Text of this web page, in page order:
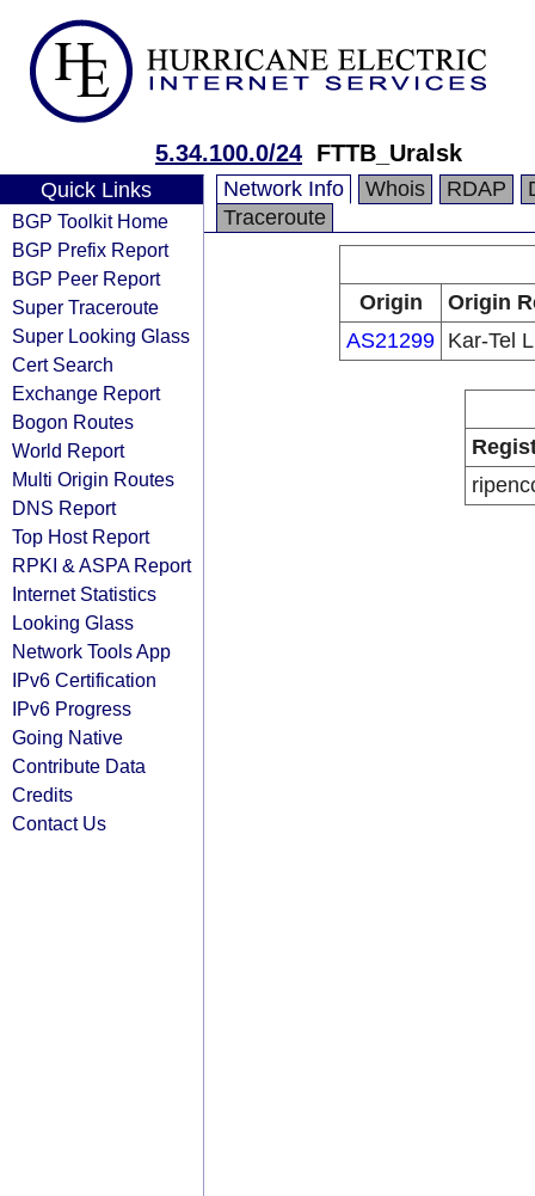
5.34.100.0/24 FTTB_Uralsk
Quick Links
BGP Toolkit Home
BGP Prefix Report
BGP Peer Report
Super Traceroute
Super Looking Glass
Cert Search
Exchange Report
Bogon Routes
World Report
Multi Origin Routes
DNS Report
Top Host Report
RPKI & ASPA Report
Internet Statistics
Looking Glass
Network Tools App
IPv6 Certification
IPv6 Progress
Going Native
Contribute Data
Credits
Contact Us
Network Info Whois RDAP
Traceroute
Origin
Origin
AS21299 Kar-Tel